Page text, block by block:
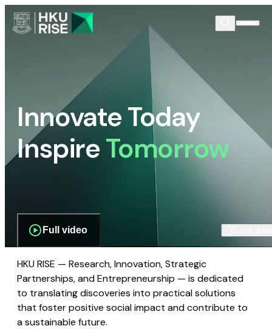
Innovate Today
InspireTomorrow
Full video
HKU RISE — Research, Innovation, Strategic
Partnerships, and Entrepreneurship — is dedicated
to translating discoveries into practical solutions
that foster positive social impact and contribute to
a sustainable future.